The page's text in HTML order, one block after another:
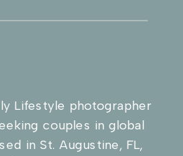
Lifestyle photographer
couples in global
in St. Augustine, FL,